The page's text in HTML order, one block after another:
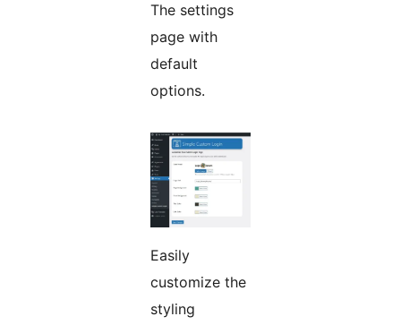
The settings
page with
default
options.
Easily
customize the
styling